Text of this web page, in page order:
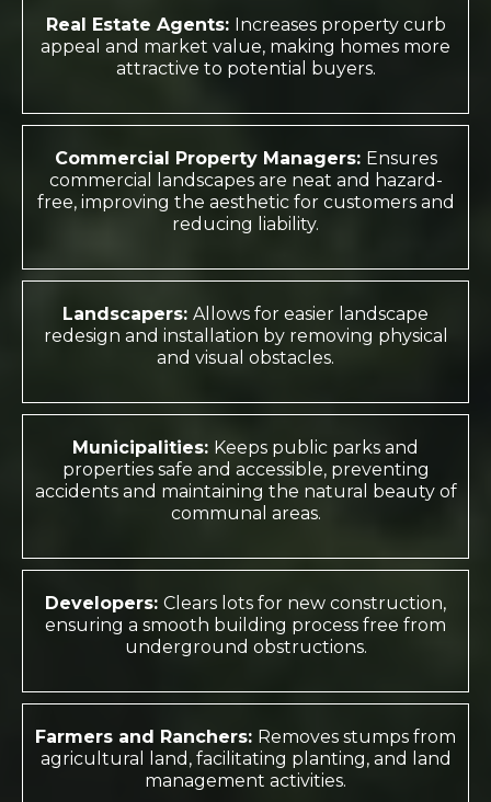
Real Estate Agents: Increases property curb
appeal and market value, making homes more
attractive to potential buyers.
Commercial Property Managers: Ensures
commercial landscapes are neat and hazard-
free, improving the aesthetic for customers and
reducing liability.
Landscapers: Allows for easier landscape
redesign and installation by removing physical
and visual obstacles.
Municipalities: Keeps public parks and
properties safe and accessible, preventing
accidents and maintaining the natural beauty of
communal areas.
Developers: Clears lots for new construction,
ensuring a smooth building process free from
underground obstructions.
Farmers and Ranchers: Removes stumps from
agricultural land, facilitating planting, and land
management activities.